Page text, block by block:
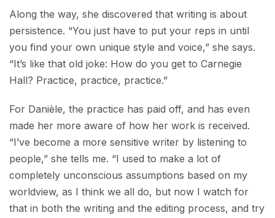
Along the way, she discovered that writing is about
persistence. “You just have to put your reps in until
you find your own unique style and voice,” she says.
“It’s like that old joke: How do you get to Carnegie
Hall? Practice, practice, practice.”
For Danièle, the practice has paid off, and has even
made her more aware of how her work is received.
“I’ve become a more sensitive writer by listening to
people,” she tells me. “I used to make a lot of
completely unconscious assumptions based on my
worldview, as I think we all do, but now I watch for
that in both the writing and the editing process, and try